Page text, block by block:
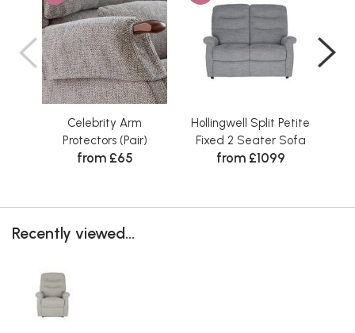
Celebrity Arm
Protectors (Pair)
from £65
Hollingwell Split Petite
Fixed 2 Seater Sofa
from £1099
Recently viewed...